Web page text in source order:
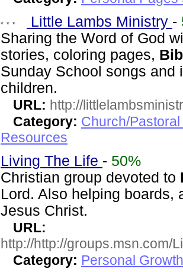
Little Lambs Ministry -
Sharing the Word of God
stories, coloring pages,
Sunday School songs and
children.
URL: http://
Category: Church/
Resources
Living The Life - 50%
Christian group devoted to
Lord. Also helping boards,
Jesus Christ.
URL:
http://http://groups.msn.com/
Category: Personal